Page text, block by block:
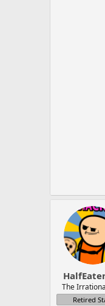
The
Retired